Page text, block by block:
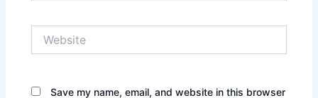
Save my name, email, and website in this browser